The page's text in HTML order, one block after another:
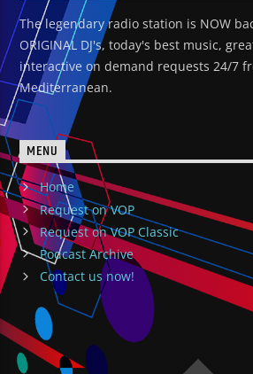
The legendary radio station is NOW
ORIGINAL DJ's, today's best music,
interactive on demand requests 24/7
Mediterranean.
MENU
Home
Request on VOP
Request on VOP Classic
Podcast Archive
Contact us now!